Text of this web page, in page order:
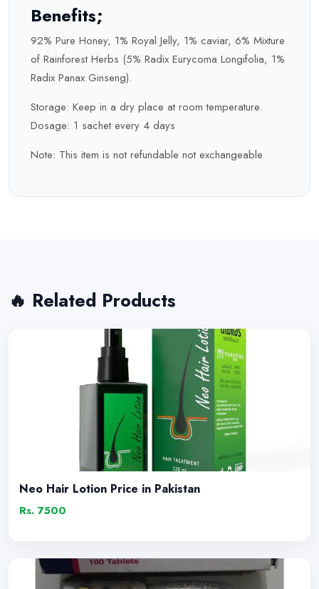
Benefits;
92% Pure Honey, 1% Royal Jelly, 1% caviar, 6% Mixture
of Rainforest Herbs (5% Radix Eurycoma Longifolia, 1%
Radix Panax Ginseng).
Storage: Keep in a dry place at room temperature.
Dosage: 1 sachet every 4 days
Note: This item is not refundable not exchangeable
🔥 Related Products
Neo Hair Lotion Price in Pakistan
Rs. 7500